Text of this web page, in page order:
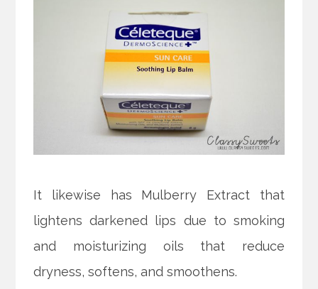
It likewise has Mulberry Extract that
lightens darkened lips due to smoking
and moisturizing oils that reduce
dryness, softens, and smoothens.